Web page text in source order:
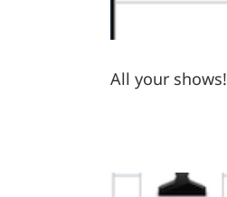
All your shows!